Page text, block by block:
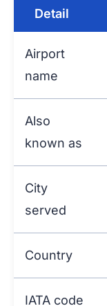
Detail
Airport
name
Also
known as
City
served
Country
IATA code